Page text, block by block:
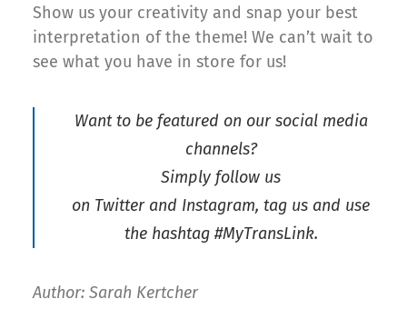
Show us your creativity and snap your best
interpretation of the theme! We can’t wait to
see what you have in store for us!
Want to be featured on our social media
channels?
Simply follow us
on Twitter and Instagram, tag us and use
the hashtag #MyTransLink.
Author: Sarah Kertcher